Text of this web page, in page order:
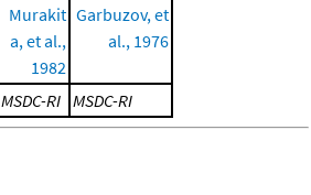
Murakit
a, et al.,
1982
Garbuzov, et
al., 1976
MSDC-RI MSDC-RI